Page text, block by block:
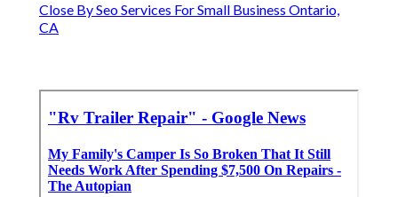
Close By Seo Services For Small Business Ontario,
CA